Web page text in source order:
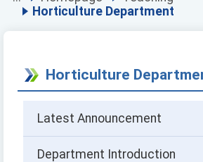
Horticulture Department
Horticulture
Latest Announcement
Department Introduction